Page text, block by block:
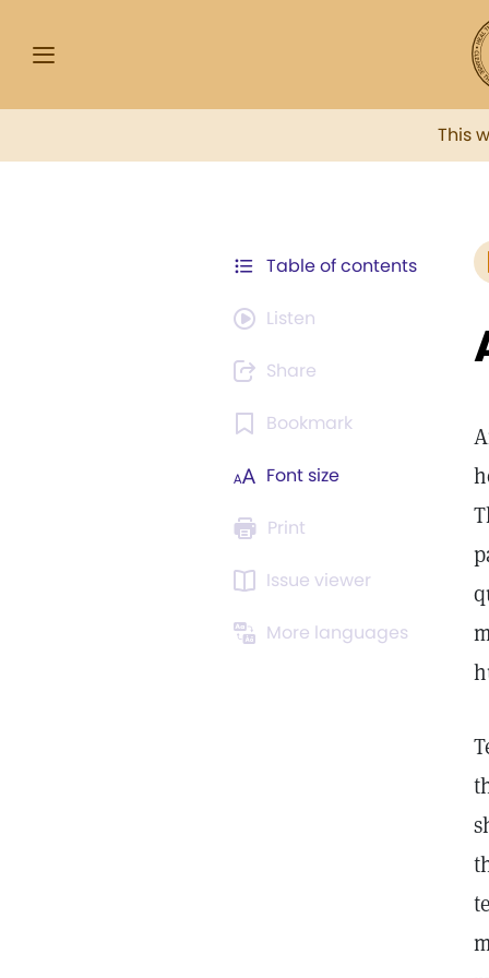
This
Table of contents
Listen
Share
Bookmark
Font size
Print
Issue viewer
More languages